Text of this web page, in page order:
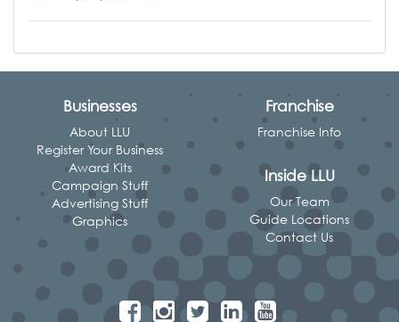
Businesses
About LLU
Register Your Business
Award Kits
Campaign Stuff
Advertising Stuff
Graphics
Franchise
Franchise Info
Inside LLU
Our Team
Guide Locations
Contact Us